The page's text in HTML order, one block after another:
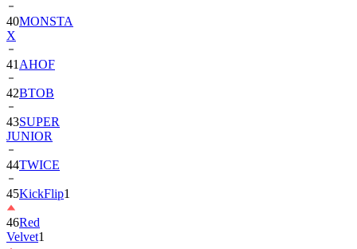
40MONSTA
X
41 AHOF
42BTOB
43SUPER
JUNIOR
44TWICE
45KickFlip1
46Red
Velvet1